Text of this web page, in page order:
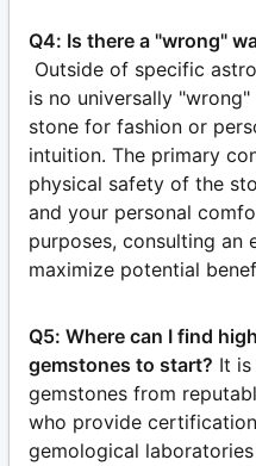
Q4: Is there a "wrong"
Outside of specific
is no universally
stone for fashion or
intuition. The primary
physical safety of the
and your personal
purposes, consulting an
maximize potential
Q5: Where can I find
gemstones to start? It
gemstones from
who provide
gemological